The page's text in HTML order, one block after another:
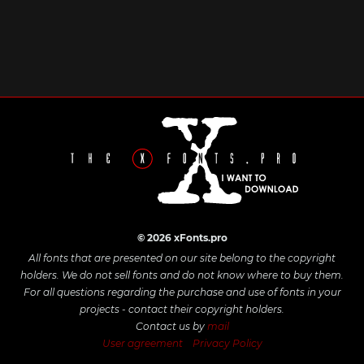
© 2026 xFonts.pro
All fonts that are presented on our site belong to the copyright
holders. We do not sell fonts and do not know where to buy them.
For all questions regarding the purchase and use of fonts in your
projects - contact their copyright holders.
Contact us by mail
User agreement
Privacy Policy